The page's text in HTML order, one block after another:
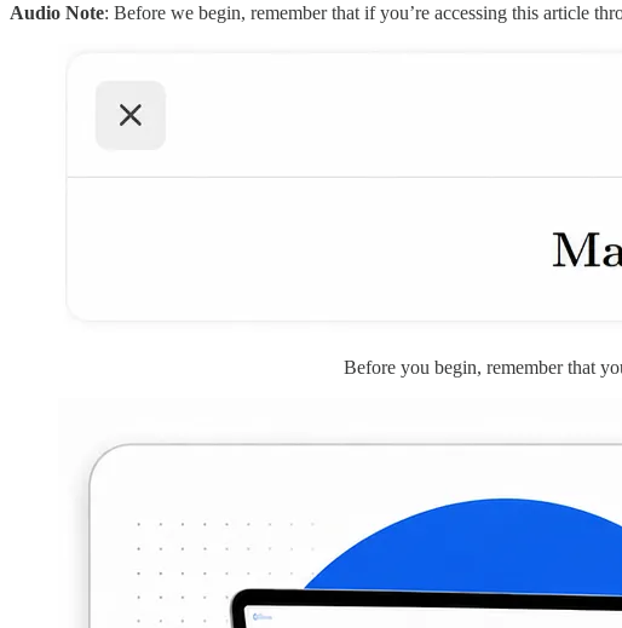
Audio Note: Before we begin, remember that if you’re accessing this article
Before you begin, remember that